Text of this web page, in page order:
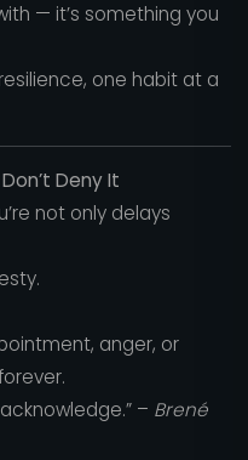
— it’s something you
one habit at a
Deny It
not only delays
anger, or
– Brené